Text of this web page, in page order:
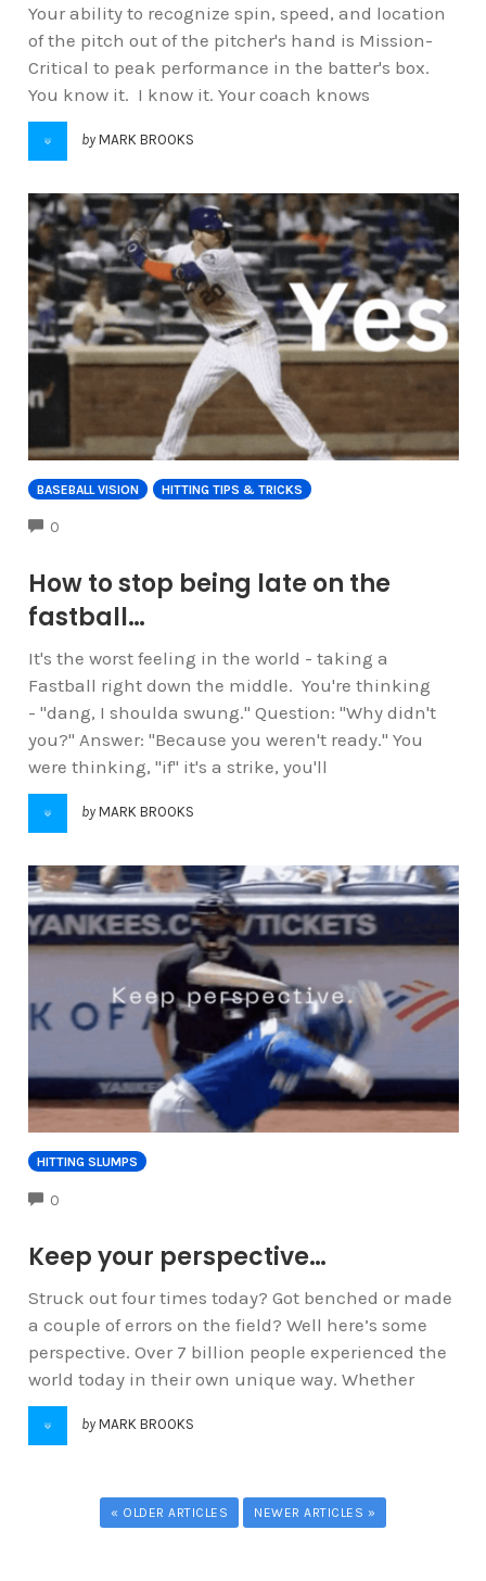
Your ability to recognize spin, speed, and location
of the pitch out of the pitcher's hand is Mission-
Critical to peak performance in the batter's box.
You know it. I know it. Your coach knows
by MARK BROOKS
BASEBALL VISION HITTING TIPS & TRICKS
0
How to stop being late on the
fastball…
It's the worst feeling in the world - taking a
Fastball right down the middle. You're thinking
- "dang, I shoulda swung." Question: "Why didn't
you?" Answer: "Because you weren't ready." You
were thinking, "if" it's a strike, you'll
by MARK BROOKS
HITTING SLUMPS
0
Keep your perspective…
Struck out four times today? Got benched or made
a couple of errors on the field? Well here’s some
perspective. Over 7 billion people experienced the
world today in their own unique way. Whether
by MARK BROOKS
« OLDER ARTICLES NEWER ARTICLES »